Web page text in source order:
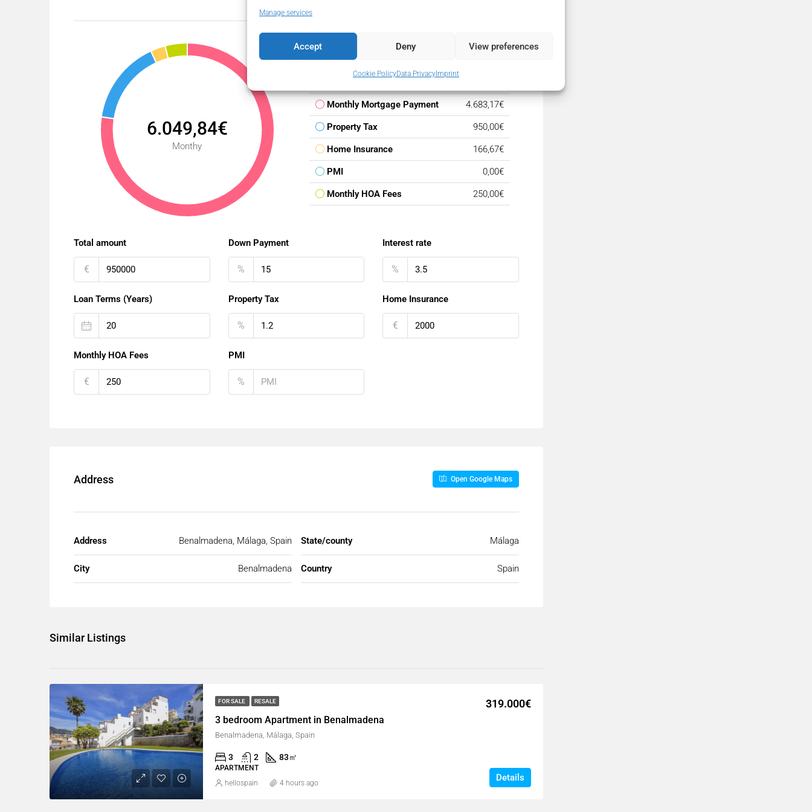
Manage services
Accept Deny View preferences
Cookie PolicyData PrivacyImprint
6.049,84€
Monthy
Down Payment
Monthly Mortgage Payment 4.683,17€
Property Tax 950,00€
Home Insurance 166,67€
PMI 0,00€
Monthly HOA Fees 250,00€
Total amount
€
Down Payment
%
Interest rate
%
Loan Terms (Years) Property Tax
%
Home Insurance
€
Monthly HOA Fees
€
PMI
%
Address Open Google Maps
Address Benalmadena, Málaga, Spain
City Benalmadena
State/county Málaga
Country Spain
Similar Listings
FOR SALE RESALE
3 bedroom Apartment in Benalmadena
319.000€
Benalmadena, Málaga, Spain
3 2 83㎡
APARTMENT
Details
hellospain 4 hours ago